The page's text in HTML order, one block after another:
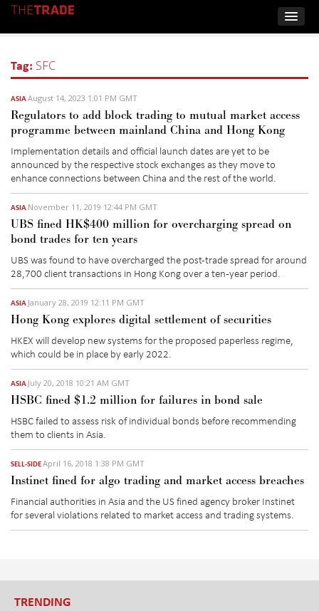
Tag: SFC
ASIAAugust 14, 2023 1:01 PM GMT
Regulators to add block trading to mutual market access
programme between mainland China and Hong Kong
Implementation details and official launch dates are yet to be
announced by the respective stock exchanges as they move to
enhanceconnections between China and the rest of the world.
ASIA November 11, 2019 12:44 PM GMT
UBS fined HK$400 million for overcharging spread on
bond trades for ten years
UBS was found to have overcharged the post-trade spread for around
28,700 client transactions in Hong Kong over a ten-year period.
ASIA January 28, 2019 12:11 PM GMT
Hong Kong explores digital settlement of securities
HKEX will develop new systems for the proposed paperless regime,
which could be in place by early 2022.
ASIA July 20, 2018 10:21 AM GMT
HSBC fined $1.2 million for failures in bond sale
HSBC failed to assess risk of individual bonds before recommending
them to clients in Asia.
SELL-SIDEApril 16, 2018 1:38 PM GMT
Instinet fined for algo trading and market access breaches
Financial authorities in Asia and the US fined agency broker Instinet
for several violations related to market access and trading systems.
TRENDING